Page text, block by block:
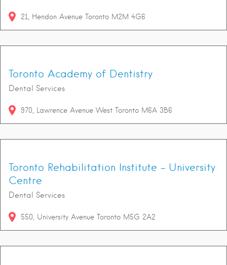
21 Hendon Avenue Toronto M2M 4G6
Toronto Academy of Dentistry
Dental Services
970 Lawrence Avenue West Toronto M6A 3B6
Toronto Rehabilitation Institute - University
Centre
Dental Services
550 University Avenue Toronto M5G 2A2